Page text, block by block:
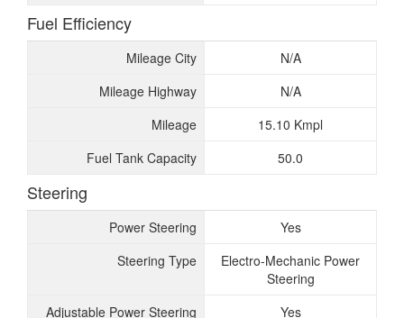
Fuel Efficiency
Mileage City
N/A
Mileage Highway
N/A
Mileage
15.10 Kmpl
Fuel Tank Capacity
50.0
Steering
Power Steering
Yes
Steering Type
Electro-Mechanic Power
Steering
Adjustable Power Steering
Yes